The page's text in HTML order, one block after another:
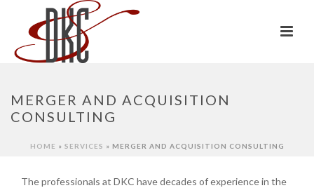
MERGER AND ACQUISITION
CONSULTING
HOME » SERVICES » MERGER AND ACQUISITION CONSULTING
The professionals at DKC have decades of experience in the